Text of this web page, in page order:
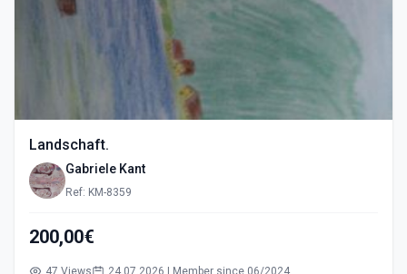
Landschaft.
Gabriele Kant
Ref: KM-8359
200,00€